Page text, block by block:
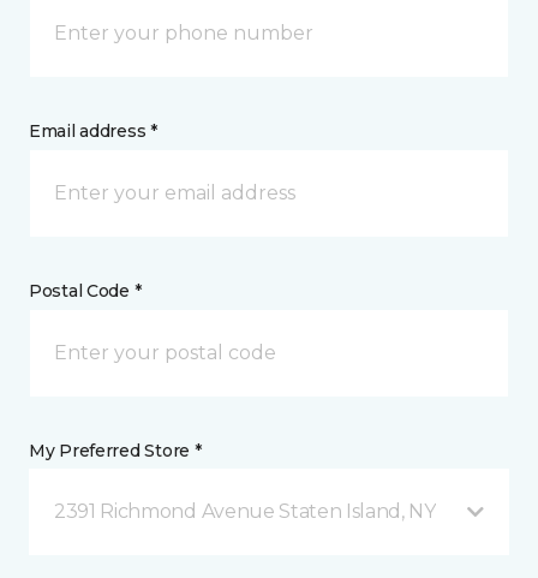
Email address *
Postal Code *
My Preferred Store *
2391 Richmond Avenue Staten Island, NY